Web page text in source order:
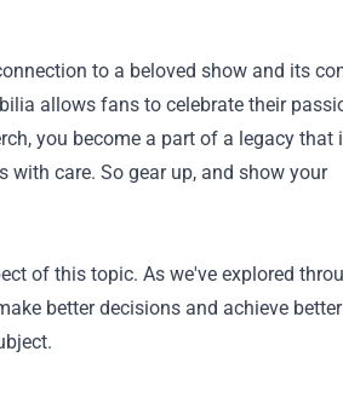
to a beloved show and its
allows fans to celebrate their
you become a part of a legacy that
care. So gear up, and show your
of this topic. As we've explored
better decisions and achieve